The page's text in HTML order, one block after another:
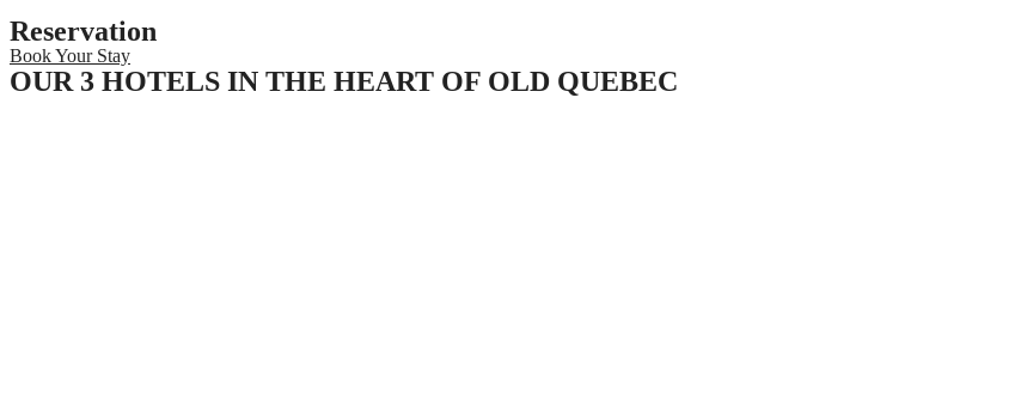
Reservation
Book Your Stay
OUR 3 HOTELS IN THE HEART OF OLD QUEBEC